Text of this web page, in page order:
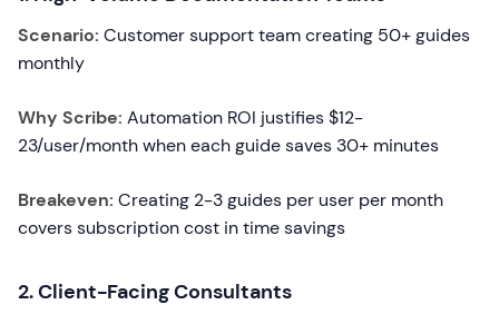
Scenario: Customer support team creating 50+ guides
monthly
Why Scribe: Automation ROI justifies $12-
23/user/month when each guide saves 30+ minutes
Breakeven: Creating 2-3 guides per user per month
covers subscription cost in time savings
2. Client-Facing Consultants